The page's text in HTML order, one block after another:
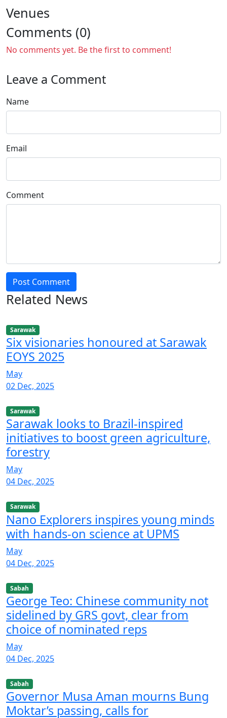
Venues
Comments (0)
No comments yet. Be the first to comment!
Leave a Comment
Name
Email
Comment
Post Comment
Related News
Sarawak
Six visionaries honoured at Sarawak
EOYS 2025
May
02 Dec, 2025
Sarawak
Sarawak looks to Brazil-inspired
initiatives to boost green agriculture,
forestry
May
04 Dec, 2025
Sarawak
Nano Explorers inspires young minds
with hands-on science at UPMS
May
04 Dec, 2025
Sabah
George Teo: Chinese community not
sidelined by GRS govt, clear from
choice of nominated reps
May
04 Dec, 2025
Sabah
Governor Musa Aman mourns Bung
Moktar’s passing, calls for